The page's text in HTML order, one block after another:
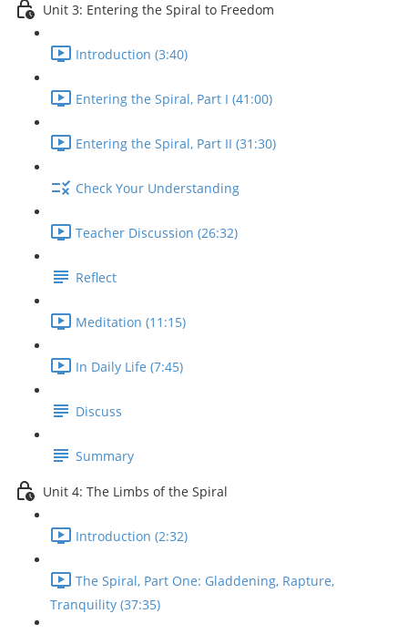
Unit 3: Entering the Spiral to Freedom
Introduction (3:40)
Entering the Spiral, Part I (41:00)
Entering the Spiral, Part II (31:30)
Check Your Understanding
Teacher Discussion (26:32)
Reflect
Meditation (11:15)
In Daily Life (7:45)
Discuss
Summary
Unit 4: The Limbs of the Spiral
Introduction (2:32)
The Spiral, Part One: Gladdening, Rapture,
Tranquility (37:35)